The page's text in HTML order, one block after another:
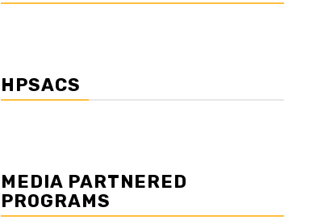
HPSACS
MEDIA PARTNERED
PROGRAMS